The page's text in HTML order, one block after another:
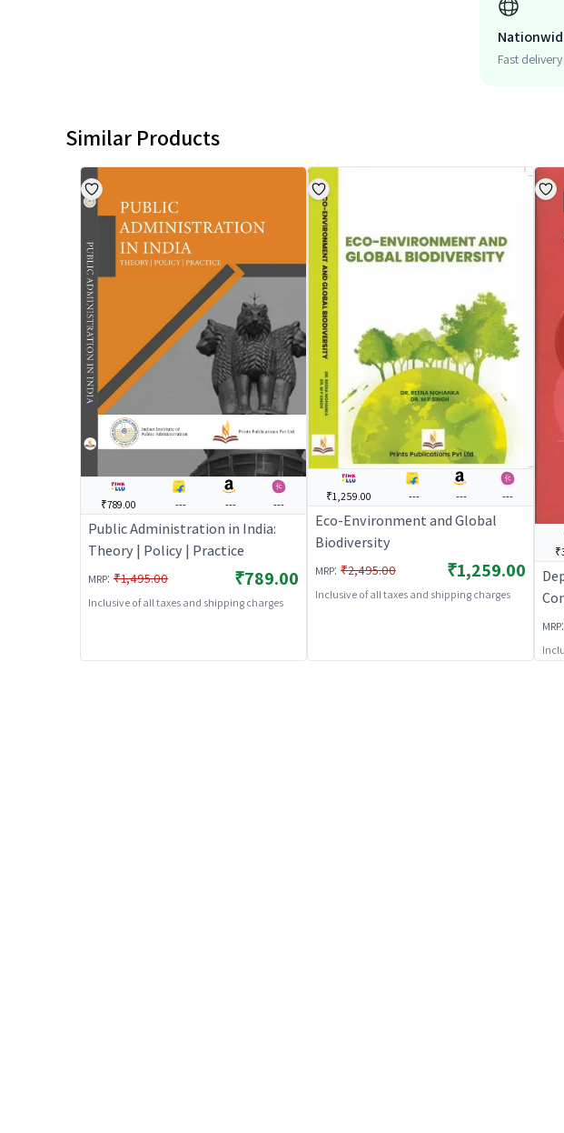
Fast
Similar Products
₹789.00 --- --- ---
Public Administration in India:
Theory | Policy | Practice
MRP: ₹1,495.00 ₹789.00
Inclusive of all taxes and shipping charges
₹1,259.00 --- --- ---
Eco-Environment and Global
Biodiversity
MRP: ₹2,495.00 ₹1,259.00
Inclusive of all taxes and shipping charges
MRP: